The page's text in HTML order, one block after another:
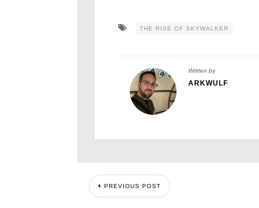
THE RISE OF SKYWALKER
Written by
ARKWULF
PREVIOUS POST